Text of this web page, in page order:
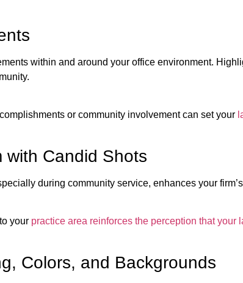
within and around your office environment.
or community involvement can set your
with Candid Shots
during community service, enhances your
your practice area reinforces the perception that your
Colors, and Backgrounds